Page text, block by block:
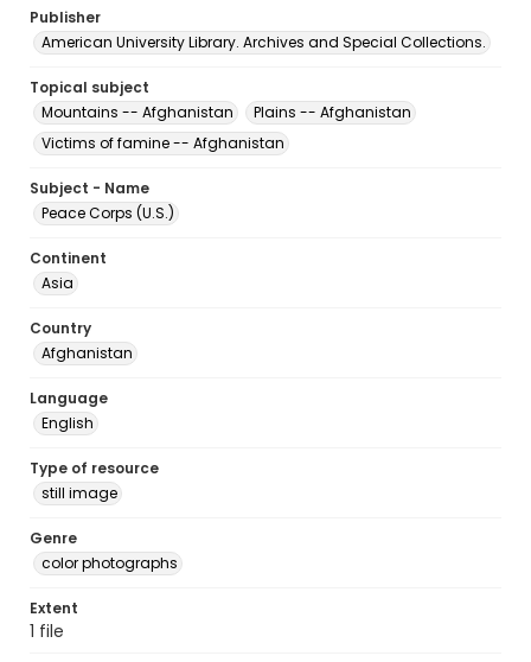
Publisher
American University Library. Archives and Special Collections.
Topical subject
Mountains -- Afghanistan
Plains -- Afghanistan
Victims of famine -- Afghanistan
Subject - Name
Peace Corps (U.S.)
Continent
Asia
Country
Afghanistan
Language
English
Type of resource
still image
Genre
color photographs
Extent
1 file